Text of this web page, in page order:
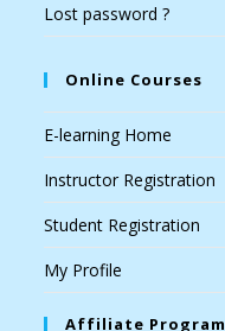
Lost password ?
Online Courses
E-learning Home
Instructor Registration
Student Registration
My Profile
Affiliate Program